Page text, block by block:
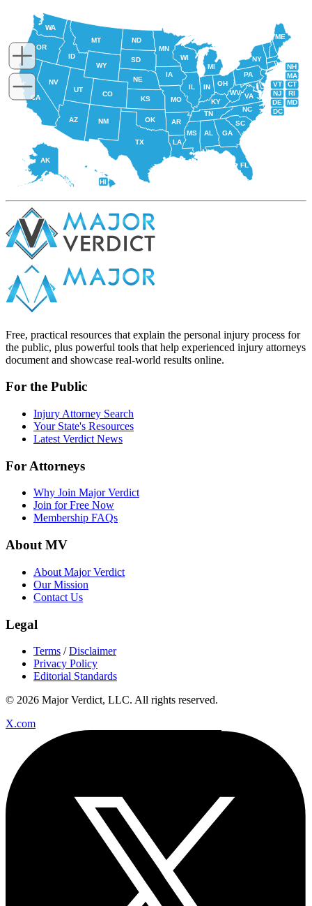
NH
VT
RI
NJ
DE
MD
DC
MA
CT
HI
AK
FL
ME
NY
PA
VA
WV
OH
IN
IL
WI
NC
TN
AR
MO
GA
SC
KY
AL
LA
MS
IA
MN
OK
TX
NM
KS
NE
SD
ND
WY
MT
CO
UT
AZ
NV
OR
WA
ID
CA
MI
Free, practical resources that explain the personal injury process for
the public, plus powerful tools that help experienced injury attorneys
document and showcase real-world results online.
For the Public
Injury Attorney Search
Your State's Resources
Latest Verdict News
For Attorneys
Why Join Major Verdict
Join for Free Now
Membership FAQs
About MV
About Major Verdict
Our Mission
Contact Us
Legal
Terms /Disclaimer
Privacy Policy
Editorial Standards
© 2026 Major Verdict, LLC. All rights reserved.
X.com